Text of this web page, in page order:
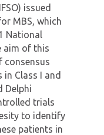
issued
MBS, which
National
aim of this
consensus
Class I and
Delphi
trials
to identify
patients in